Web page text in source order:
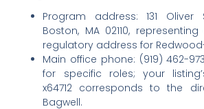
Program address: 131 Oliver
Boston, MA 02110,
regulatory address for
Main office phone: (919) 462-
for specific roles; your
x64712 corresponds to the
Bagwell.